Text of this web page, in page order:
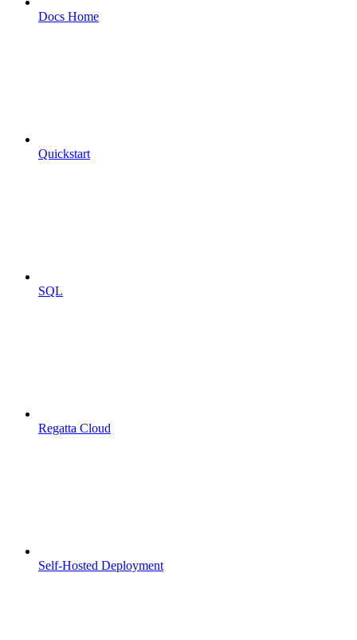
Docs Home
Quickstart
SQL
Regatta Cloud
Self-Hosted Deployment